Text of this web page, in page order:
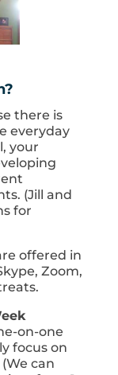
there is
everyday
your
(Jill and
for
offered in
Zoom,
on-one
focus on
can